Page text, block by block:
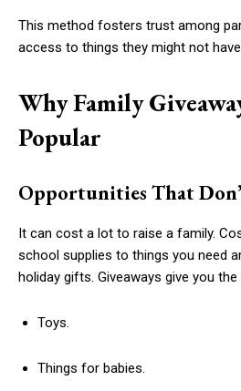
This method fosters trust among
access to things they might not
Why Family
Popular
Opportunities That
It can cost a lot to raise a family.
school supplies to things you need
holiday gifts. Giveaways give you
Toys.
Things for babies.